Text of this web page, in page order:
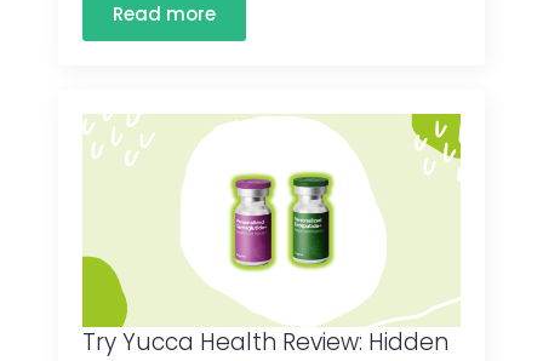
Read more
Try Yucca Health Review: Hidden